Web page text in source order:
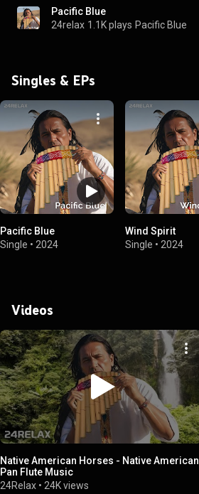
Pacific Blue
24relax 1.1K plays Pacific Blue
Singles & EPs
Pacific Blue
Single • 2024
Wind Spirit
Single • 2024
Videos
Native American Horses - Native American
Pan Flute Music
24Relax • 24K views